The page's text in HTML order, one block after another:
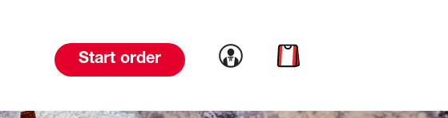
Start order Link to account
Link to cart